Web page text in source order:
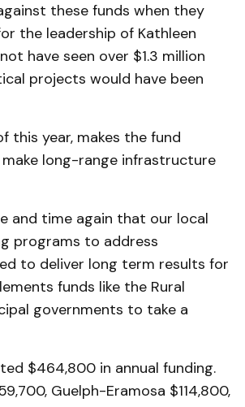
these funds when they
the leadership of Kathleen
have seen over $1.3 million
projects would have been
this year, makes the fund
long-range infrastructure
and time again that our local
programs to address
to deliver long term results for
funds like the Rural
governments to take a
$464,800 in annual funding.
Guelph-Eramosa $114,800,